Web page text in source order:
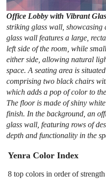
Office Lobby with Vibrant
striking glass wall,
glass wall features a large,
left side of the room, while
either side, allowing natural
space. A seating area is
comprising two black chairs
which adds a pop of color to
The floor is made of shiny
finish. In the background, an
glass wall, featuring rows of
depth and functionality in the
Yenra Color Index
8 top colors in order of strength